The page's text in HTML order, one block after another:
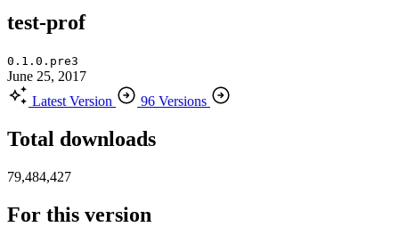
test-prof
0.1.0.pre3
June 25, 2017
Latest Version
96 Versions
Total downloads
79,484,427
For this version